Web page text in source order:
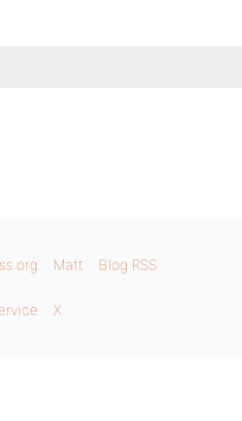
Matt Blog RSS
X